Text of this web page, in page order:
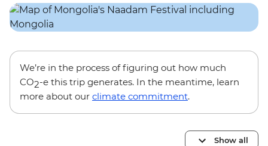
We’re in the process of figuring out how much
CO2-e this trip generates. In the meantime, learn
more about our climate commitment.
Show all